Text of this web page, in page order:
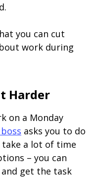
you can cut
work during
Harder
on a Monday
asks you to do
a lot of time
– you can
get the task